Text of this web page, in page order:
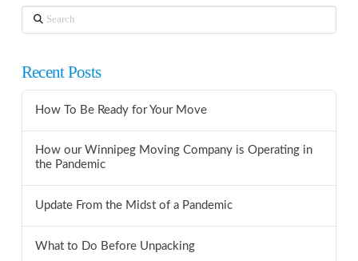
Search
Recent Posts
How To Be Ready for Your Move
How our Winnipeg Moving Company is Operating in
the Pandemic
Update From the Midst of a Pandemic
What to Do Before Unpacking